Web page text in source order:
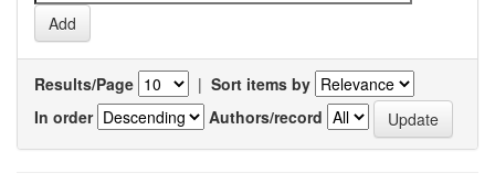
Results/Page | Sort items by
In order
Authors/record